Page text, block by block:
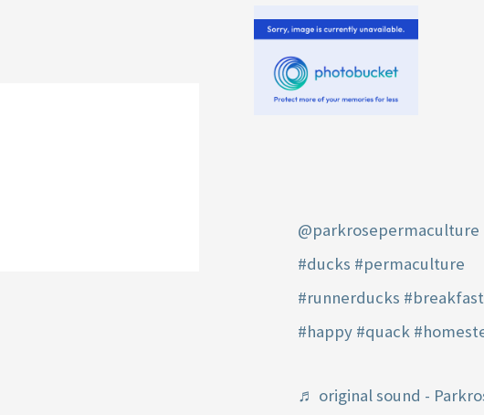
@parkrosepermaculture
#ducks #permaculture
#runnerducks #breakfast
#happy #quack
♬ original sound -